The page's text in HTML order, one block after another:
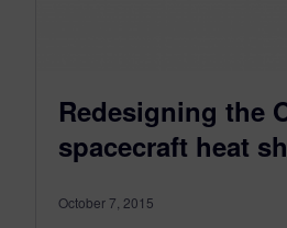
Redesigning the
spacecraft heat
October 7, 2015